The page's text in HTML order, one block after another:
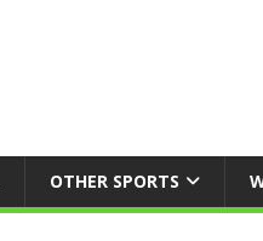
OTHER SPORTS